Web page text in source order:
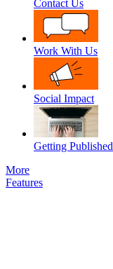
Contact Us
Work With Us
Social Impact
Getting Published
More
Features